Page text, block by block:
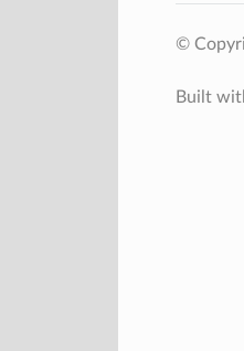
©
Built